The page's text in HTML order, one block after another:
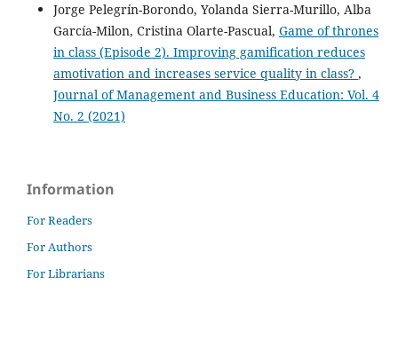
Jorge Pelegrín-Borondo, Yolanda Sierra-Murillo, Alba
García-Milon, Cristina Olarte-Pascual, Game of thrones
in class (Episode 2). Improving gamification reduces
amotivation and increases service quality in class? ,
Journal of Management and Business Education: Vol. 4
No. 2 (2021)
Information
For Readers
For Authors
For Librarians